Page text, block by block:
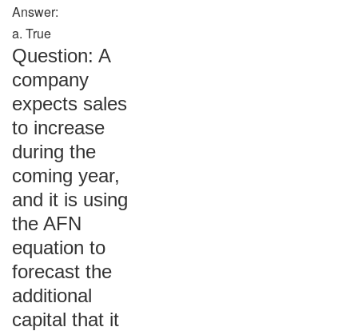
Answer:
a. True
Question: A
company
expects sales
to increase
during the
coming year,
and it is using
the AFN
equation to
forecast the
additional
capital that it